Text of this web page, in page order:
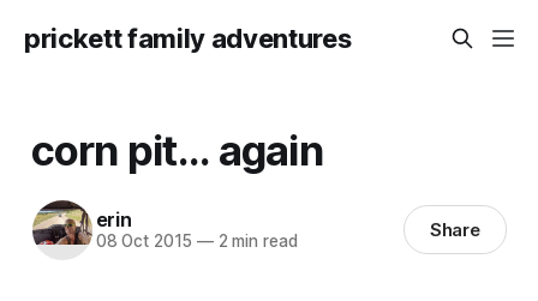
prickett family adventures
corn pit... again
erin
08 Oct 2015 —2 min read Share